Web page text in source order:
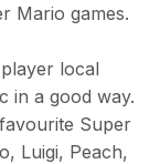
Mario games.
local
in a good way.
Super
Luigi, Peach,